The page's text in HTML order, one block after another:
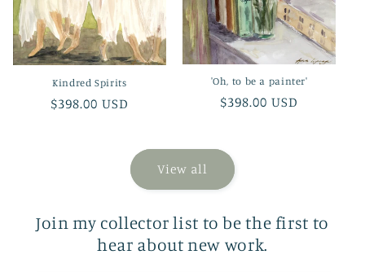
Kindred Spirits
Regular
$398.00 USD
'Oh, to be a painter'
Regular
$398.00 USD
View all
Join my collector list to be the first to
hear about new work.